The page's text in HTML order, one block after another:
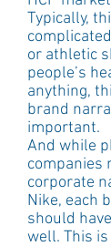
Typically,
or athletic
people’s
anything,
brand
important.
And while
companies
corporate
Nike, each
should
well. This